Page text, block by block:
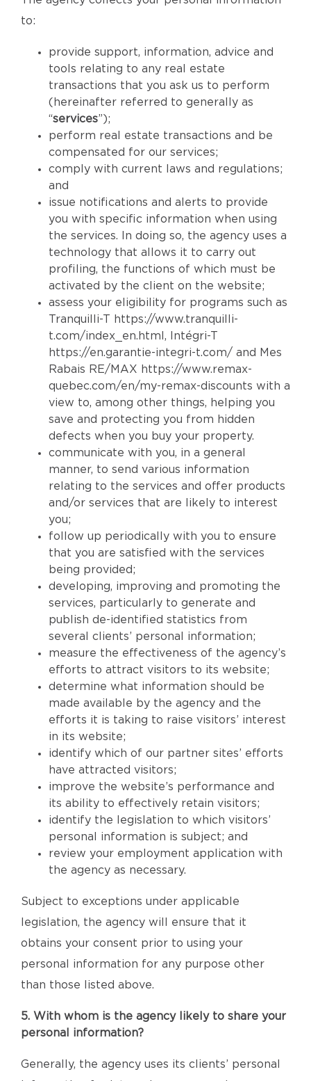
to:
provide support, information, advice and
tools relating to any real estate
transactions that you ask us to perform
(hereinafter referred to generally as
“services”);
perform real estate transactions and be
compensated for our services;
comply with current laws and regulations;
and
issue notifications and alerts to provide
you with specific information when using
the services. In doing so, the agency uses a
technology that allows it to carry out
profiling, the functions of which must be
activated by the client on the website;
assess your eligibility for programs such as
Tranquilli-T https://www.tranquilli-
t.com/index_en.html , Intégri-T
https://en.garantie-integri-t.com/ and Mes
Rabais RE/MAX
https://www.remax-
quebec.com/en/my-remax-discounts with a
view to, among other things, helping you
save and protecting you from hidden
defects when you buy your property.
communicate with you, in a general
manner, to send various information
relating to the services and offer products
and/or services that are likely to interest
you;
follow up periodically with you to ensure
that you are satisfied with the services
being provided;
developing, improving and promoting the
services, particularly to generate and
publish de-identified statistics from
several clients’ personal information;
measure the effectiveness of the agency’s
efforts to attract visitors to its website;
determine what information should be
made available by the agency and the
efforts it is taking to raise visitors’ interest
in its website;
identify which of our partner sites’ efforts
have attracted visitors;
improve the website’s performance and
its ability to effectively retain visitors;
identify the legislation to which visitors’
personal information is subject; and
review your employment application with
the agency as necessary.
Subject to exceptions under applicable
legislation, the agency will ensure that it
obtains your consent prior to using your
personal information for any purpose other
than those listed above.
5. With whom is the agency likely to share your
personal information?
Generally, the agency uses its clients’ personal